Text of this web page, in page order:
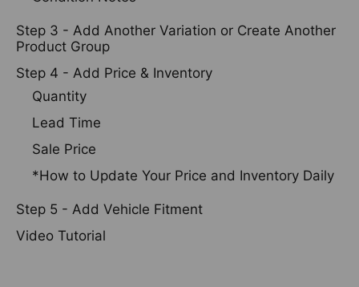
Step 3 - Add Another Variation or Create Another
Product Group
Step 4 - Add Price & Inventory
Quantity
Lead Time
Sale Price
*How to Update Your Price and Inventory Daily
Step 5 - Add Vehicle Fitment
Video Tutorial